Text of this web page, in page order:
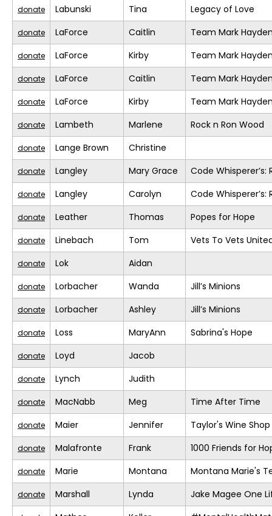
donate Labunski Tina Legacy of Love
donate LaForce Caitlin Team Mark
donate LaForce Kirby Team Mark
donate LaForce Caitlin Team Mark
donate LaForce Kirby Team Mark
donate Lambeth Marlene Rock n Ron Wood
donate Lange Brown Christine
donate Langley Mary Grace Code Whisperer’s:
donate Langley Carolyn Code Whisperer’s:
donate Leather Thomas Popes for Hope
donate Linebach Tom Vets To Vets
donate Lok Aidan
donate Lorbacher Wanda Jill’s Minions
donate Lorbacher Ashley Jill’s Minions
donate Loss MaryAnn Sabrina's Hope
donate Loyd Jacob
donate Lynch Judith
donate MacNabb Meg Time After Time
donate Maier Jennifer Taylor's Wine Shop
donate Malafronte Frank 1000 Friends for
donate Marie Montana Montana Marie's
donate Marshall Lynda Jake Magee One